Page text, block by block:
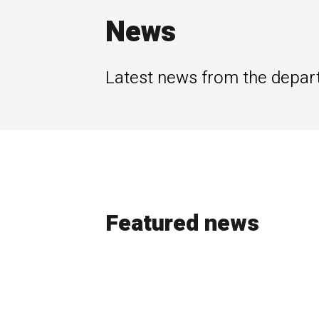
News
Latest news from the
Featured news